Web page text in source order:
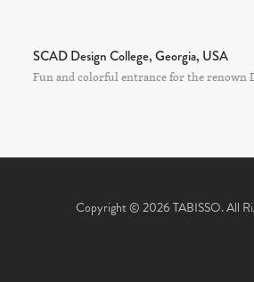
SCAD Design College, Georgia, USA
Fun and colorful entrance for the renown
Copyright © 2026 TABISSO. All